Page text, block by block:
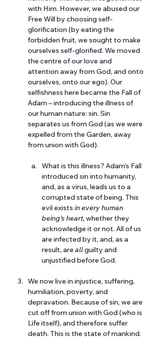
with Him. However, we abused our
Free Will by choosing self-
glorification (by eating the
forbidden fruit, we sought to make
ourselves self-glorified. We moved
the centre of our love and
attention away from God, and onto
ourselves, onto our ego). Our
selfishness here became the Fall of
Adam – introducing the illness of
our human nature: sin. Sin
separates us from God (as we were
expelled from the Garden, away
from union with God).
What is this illness? Adam’s Fall
introduced sin into humanity,
and, as a virus, leads us to a
corrupted state of being. This
evil exists in every human
being’s heart, whether they
acknowledge it or not. All of us
are infected by it, and, as a
result, are all guilty and
unjustified before God.
We now live in injustice, suffering,
humiliation, poverty, and
depravation. Because of sin, we are
cut off from union with God (who is
Life itself), and therefore suffer
death. This is the state of mankind.